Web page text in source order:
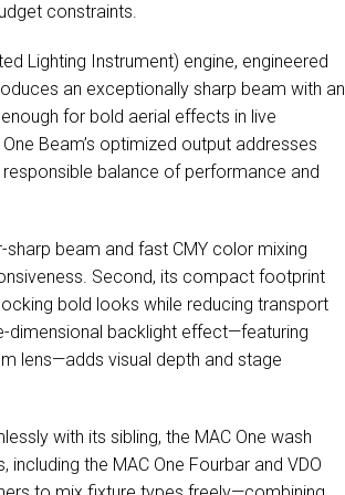
constraints.
Lighting Instrument) engine, engineered
an exceptionally sharp beam with an
for bold aerial effects in live
Beam’s optimized output addresses
balance of performance and
beam and fast CMY color mixing
Second, its compact footprint
bold looks while reducing transport
dimensional backlight effect—featuring
lens—adds visual depth and stage
with its sibling, the MAC One wash
the MAC One Fourbar and VDO